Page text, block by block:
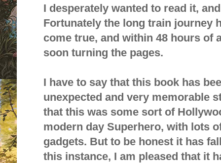
I desperately wanted to read it,
Fortunately the long train journey
come true, and within 48 hours of
soon turning the pages.
I have to say that this book has
unexpected and very memorable
that this was some sort of
modern day Superhero, with lots
gadgets. But to be honest it has
this instance, I am pleased that it